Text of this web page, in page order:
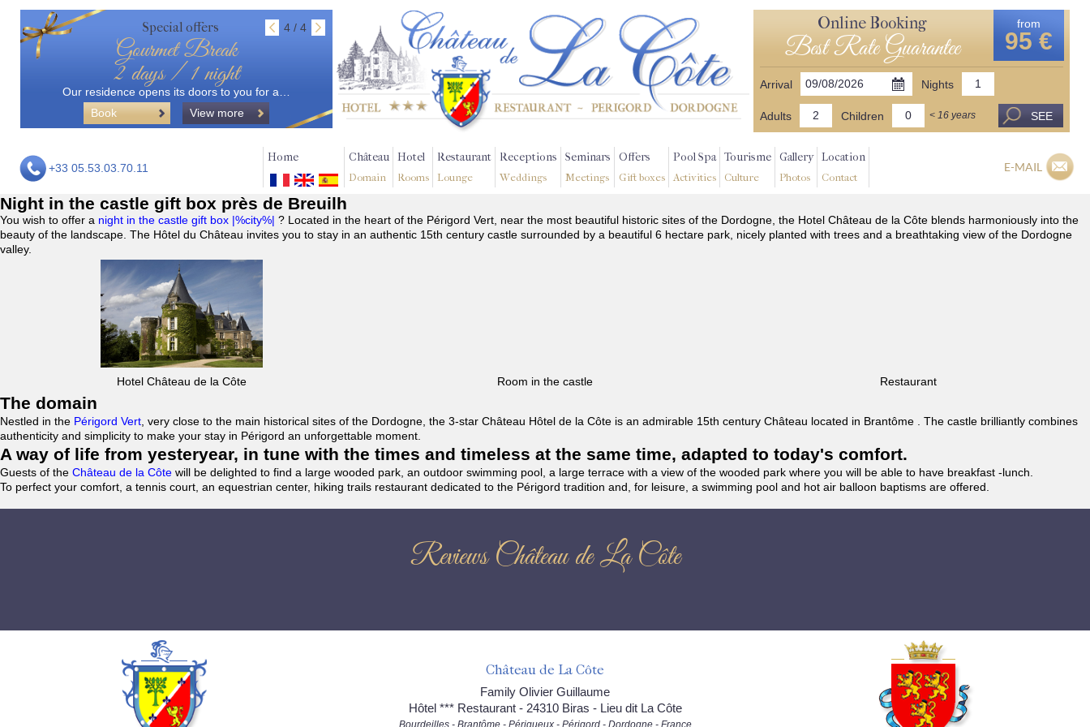
Special offers 4 / 4
Gourmet Break
2 days / 1 night
Our residence opens its doors to you for a…
Book
View more
Online Booking
Best Rate Guarantee
from
95 €
Arrival Nights
Adults Children < 16 years SEE
+33 05.53.03.70.11
Home Château
Domain
Hotel
Rooms
Restaurant
Lounge
Receptions
Weddings
Seminars
Meetings
Offers
Gift boxes
Pool Spa
Activities
Tourisme
Culture
Gallery
Photos
Location
Contact
E-MAIL
Night in the castle gift box près de Breuilh
You wish to offer a night in the castle gift box |%city%| ? Located in the heart of the Périgord Vert, near the most beautiful historic sites of the Dordogne, the Hotel Château de la Côte blends harmoniously into the
beauty of the landscape. The Hôtel du Château invites you to stay in an authentic 15th century castle surrounded by a beautiful 6 hectare park, nicely planted with trees and a breathtaking view of the Dordogne
valley.
Hotel Château de la Côte Room in the castle Restaurant
The domain
Nestled in the Périgord Vert , very close to the main historical sites of the Dordogne, the 3-star Château Hôtel de la Côte is an admirable 15th century Château located in Brantôme . The castle brilliantly combines
authenticity and simplicity to make your stay in Périgord an unforgettable moment.
A way of life from yesteryear, in tune with the times and timeless at the same time, adapted to today's comfort.
Guests of the Château de la Côte will be delighted to find a large wooded park, an outdoor swimming pool, a large terrace with a view of the wooded park where you will be able to have breakfast -lunch.
To perfect your comfort, a tennis court, an equestrian center, hiking trails restaurant dedicated to the Périgord tradition and, for leisure, a swimming pool and hot air balloon baptisms are offered.
Reviews Château de La Côte
Château de La Côte
Family Olivier Guillaume
Hôtel *** Restaurant - 24310 Biras - Lieu dit La Côte
Bourdeilles - Brantôme - Périgueux - Périgord - Dordogne - France